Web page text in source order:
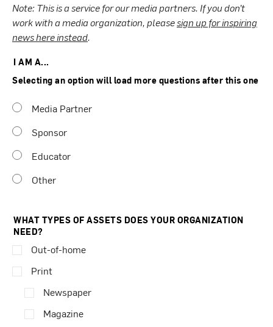
Note: This is a service for our media partners. If you don’t
work with a media organization, pleasesign up for inspiring
news here instead.
I AM A...
Selecting an option will load more questions after this one
Media Partner
Sponsor
Educator
Other
WHAT TYPES OF ASSETS DOES YOUR ORGANIZATION
NEED?
Out-of-home
Print
Newspaper
Magazine